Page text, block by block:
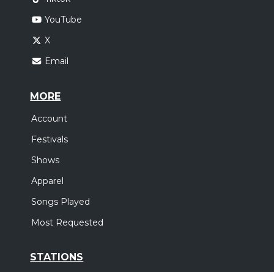
YouTube
X
Email
MORE
Account
Festivals
Shows
Apparel
Songs Played
Most Requested
STATIONS